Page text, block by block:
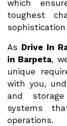
which
toughest
As Drive In
in Barpeta,
unique
with you,
and
systems
operations.